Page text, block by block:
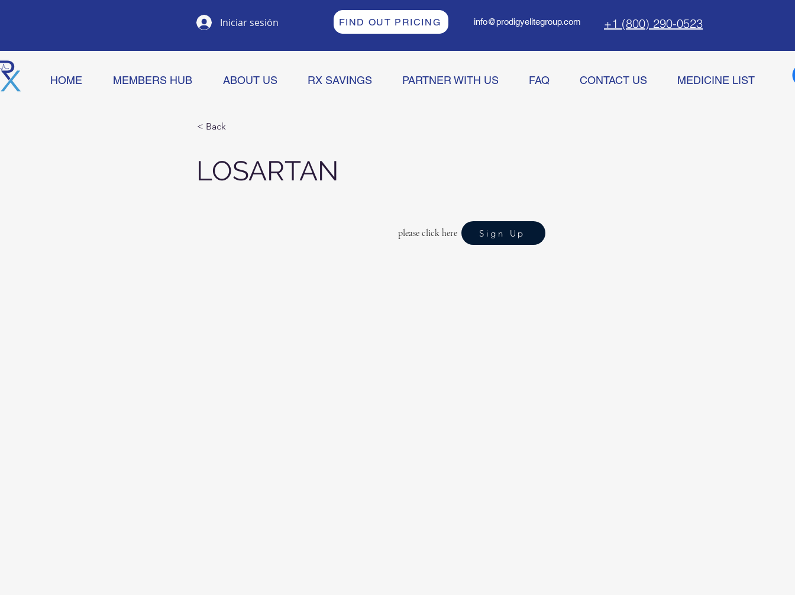
Iniciar sesión FIND OUT PRICING info@prodigyelitegroup.com +1 (800) 290-0523
HOME MEMBERS HUB ABOUT US RX SAVINGS PARTNER WITH US FAQ CONTACT US MEDICINE LIST
< Back
LOSARTAN
please click here Sign Up